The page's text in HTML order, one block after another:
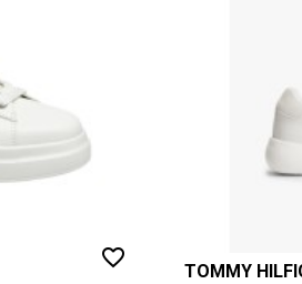
favorite_border
TOMMY